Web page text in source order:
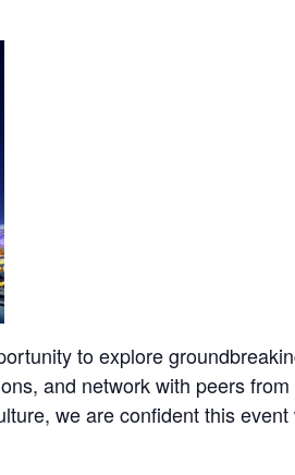
to explore
and network with peers
we are confident this